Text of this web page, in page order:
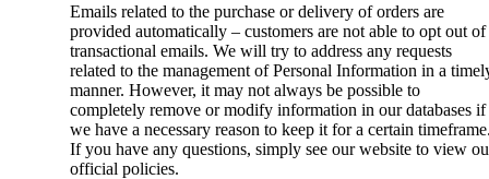
Emails related to the purchase or delivery of orders are
provided automatically – customers are not able to opt out of
transactional emails. We will try to address any requests
related to the management of Personal Information in a
manner. However, it may not always be possible to
completely remove or modify information in our databases if
we have a necessary reason to keep it for a certain
If you have any questions, simply see our website to view
official policies.